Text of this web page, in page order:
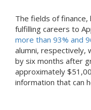
The fields of finance,
fulfilling careers to
more than 93% and
alumni,
by six months after
approximately
information that can